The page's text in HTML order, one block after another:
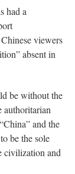
had a
viewers
absent in
be without the
authoritarian
and the
be the sole
civilization and